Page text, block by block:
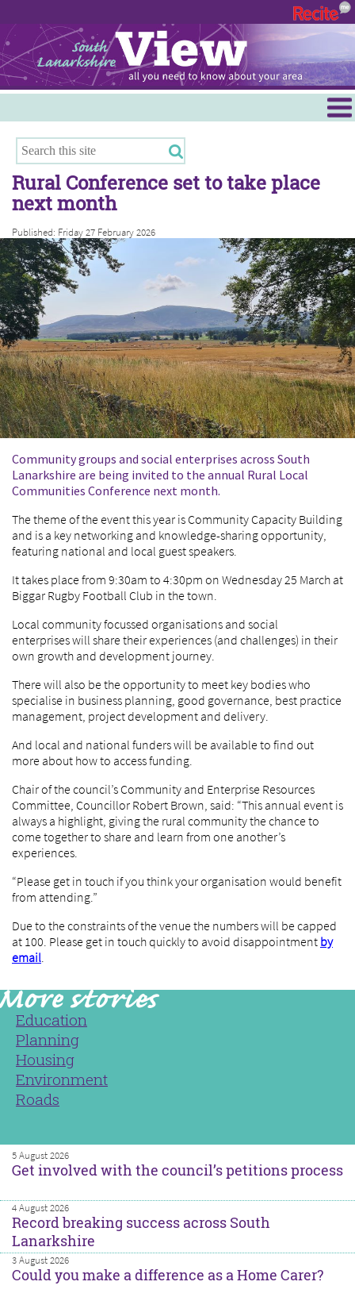
Hamilton
East Kilbride
Cambuslang/Rutherglen
Clydesdale
Rural Conference set to take place
next month
Published: Friday 27 February 2026
Community groups and social enterprises across South
Lanarkshire are being invited to the annual Rural Local
Communities Conference next month.
The theme of the event this year is Community Capacity Building
and is a key networking and knowledge-sharing opportunity,
featuring national and local guest speakers.
It takes place from 9:30am to 4:30pm on Wednesday 25 March at
Biggar Rugby Football Club in the town.
Local community focussed organisations and social
enterprises will share their experiences (and challenges) in their
own growth and development journey.
There will also be the opportunity to meet key bodies who
specialise in business planning, good governance, best practice
management, project development and delivery.
And local and national funders will be available to find out
more about how to access funding.
Chair of the council’s Community and Enterprise Resources
Committee, Councillor Robert Brown, said: “This annual event is
always a highlight, giving the rural community the chance to
come together to share and learn from one another’s
experiences.
“Please get in touch if you think your organisation would benefit
from attending.”
Due to the constraints of the venue the numbers will be capped
at 100. Please get in touch quickly to avoid disappointment by
email.
Education
Planning
Housing
Environment
Roads
5 August 2026
Get involved with the council’s petitions process
4 August 2026
Record breaking success across South
Lanarkshire
3 August 2026
Could you make a difference as a Home Carer?